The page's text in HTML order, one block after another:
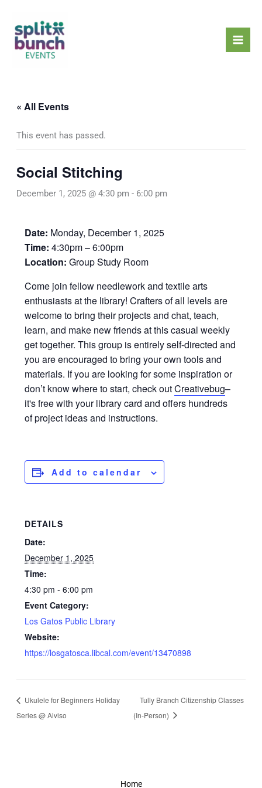
content
« All Events
This event has passed.
Social Stitching
December 1, 2025 @ 4:30 pm - 6:00 pm
Date: Monday, December 1, 2025
Time: 4:30pm – 6:00pm
Location: Group Study Room
Come join fellow needlework and textile arts
enthusiasts at the library! Crafters of all levels are
welcome to bring their projects and chat, teach,
learn, and make new friends at this casual weekly
get together. This group is entirely self-directed and
you are encouraged to bring your own tools and
materials. If you are looking for some inspiration or
don’t know where to start, check outCreativebug–
it's free with your library card and offers hundreds
of project ideas and instructions.
Add to calendar
DETAILS
Date:
December 1, 2025
Time:
4:30 pm - 6:00 pm
Event Category:
Los Gatos Public Library
Website:
https://losgatosca.libcal.com/event/13470898
Ukulele for Beginners Holiday
Series @ Alviso
Tully Branch Citizenship Classes
(In-Person)
Home